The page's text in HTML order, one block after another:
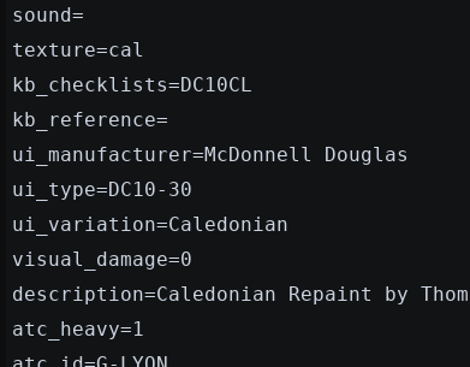
sound=
texture=cal
kb_checklists=DC10CL
kb_reference=
ui_manufacturer=McDonnell Douglas
ui_type=DC10-30
ui_variation=Caledonian
visual_damage=0
description=Caledonian Repaint by
atc_heavy=1